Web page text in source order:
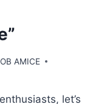
AMICE
let’s